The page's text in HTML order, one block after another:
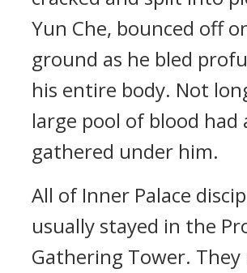
Yun Che, bounced off
ground as he bled
his entire body. Not
large pool of blood had
gathered under him.
All of Inner Palace
usually stayed in the
Gathering Tower.